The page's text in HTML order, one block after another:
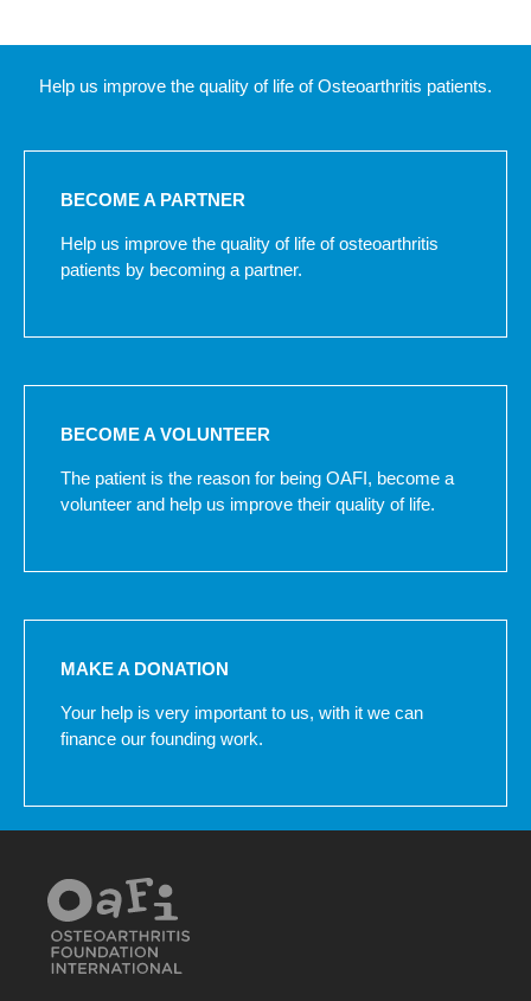
Help us improve the quality of life of Osteoarthritis patients.
BECOME A PARTNER
Help us improve the quality of life of osteoarthritis
patients by becoming a partner.
BECOME A VOLUNTEER
The patient is the reason for being OAFI, become a
volunteer and help us improve their quality of life.
MAKE A DONATION
Your help is very important to us, with it we can
finance our founding work.